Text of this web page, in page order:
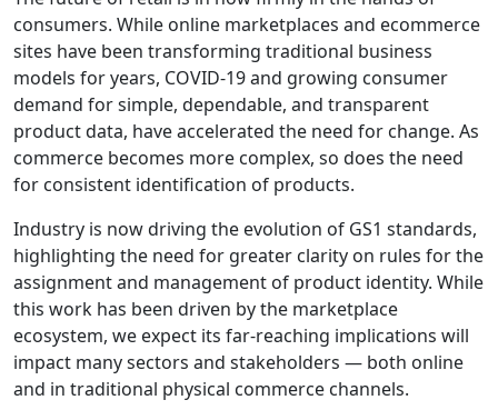
consumers. While online marketplaces and ecommerce
sites have been transforming traditional business
models for years, COVID-19 and growing consumer
demand for simple, dependable, and transparent
product data, have accelerated the need for change. As
commerce becomes more complex, so does the need
for consistent identification of products.
Industry is now driving the evolution of GS1 standards,
highlighting the need for greater clarity on rules for the
assignment and management of product identity. While
this work has been driven by the marketplace
ecosystem, we expect its far-reaching implications will
impact many sectors and stakeholders — both online
and in traditional physical commerce channels.